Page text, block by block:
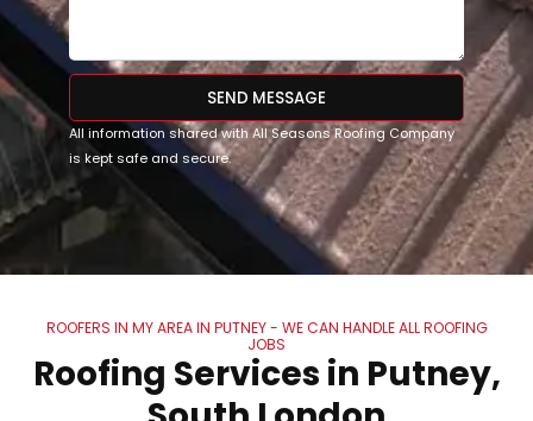
SEND MESSAGE
All information shared with All Seasons Roofing Company
is kept safe and secure.
ROOFERS IN MY AREA IN PUTNEY - WE CAN HANDLE ALL ROOFING
JOBS
Roofing Services in Putney,